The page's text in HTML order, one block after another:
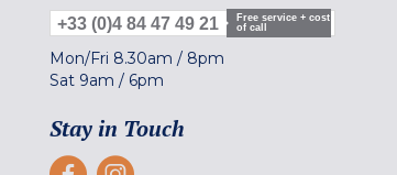
+33 (0)4 84 47 49 21
Free service + cost
of call
Mon/Fri 8.30am / 8pm
Sat 9am / 6pm
Stay in Touch